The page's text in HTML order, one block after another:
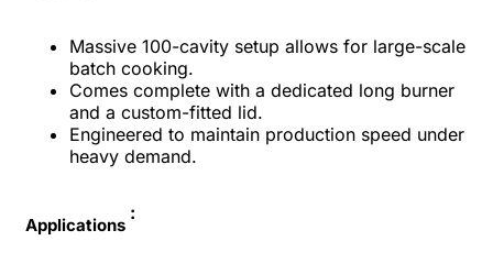
Massive 100-cavity setup allows for large-scale
batch cooking.
Comes complete with a dedicated long burner
and a custom-fitted lid.
Engineered to maintain production speed under
heavy demand.
Applications
: